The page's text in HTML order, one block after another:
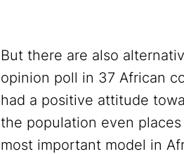
But there are also
opinion poll in 37 African
had a positive attitude
the population even
most important model in